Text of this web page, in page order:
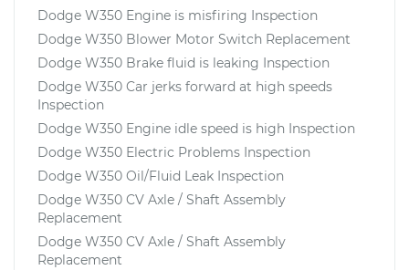
Dodge W350 Engine is misfiring Inspection
Dodge W350 Blower Motor Switch Replacement
Dodge W350 Brake fluid is leaking Inspection
Dodge W350 Car jerks forward at high speeds
Inspection
Dodge W350 Engine idle speed is high Inspection
Dodge W350 Electric Problems Inspection
Dodge W350 Oil/Fluid Leak Inspection
Dodge W350 CV Axle / Shaft Assembly
Replacement
Dodge W350 CV Axle / Shaft Assembly
Replacement